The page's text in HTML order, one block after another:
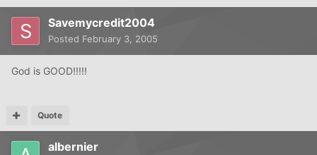
Savemycredit2004
Posted February 3, 2005
God is GOOD!!!!!
Quote
albernier